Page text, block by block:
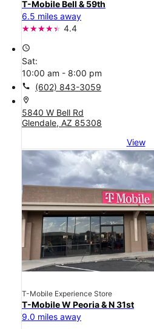
T-Mobile Bell & 59th
6.5 miles away
4.4
access_time
Sat:
10:00 am - 8:00 pm
call (602) 843-3059
location_on
5840 W Bell Rd
Glendale, AZ 85308
View
T-Mobile Experience Store
T-Mobile W Peoria & N 31st
9.0 miles away